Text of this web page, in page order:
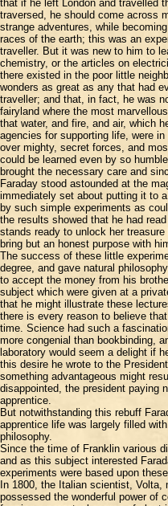
that if he left London and travelled
traversed, he should come across
strange adventures, while
races of the earth; this was an
traveller. But it was new to him to
chemistry, or the articles on
there existed in the poor little
wonders as great as any that had
traveller; and that, in fact, he was
fairyland where the most
that water, and fire, and air, which
agencies for supporting life, were
over mighty, secret forces, and
could be learned even by so
brought the necessary care and
Faraday stood astounded at the
immediately set about putting it to
by such simple experiments as
the results showed that he had
stands ready to unlock her
bring but an honest purpose with
The success of these little
degree, and gave natural
to accept the money from his
subject which were given at a
that he might illustrate these
there is every reason to believe
time. Science had such a
more congenial than bookbinding,
laboratory would seem a delight if
this desire he wrote to the
something advantageous might
disappointed, the president paying
apprentice.
But notwithstanding this rebuff
apprentice life was largely filled
philosophy.
Since the time of Franklin various
and as this subject interested
experiments were based upon
In 1800, the Italian scientist,
possessed the wonderful power of